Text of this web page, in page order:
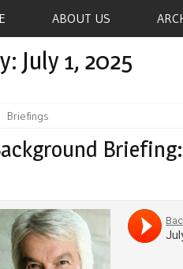
ABOUT US
July 1, 2025
Briefings
Briefing: